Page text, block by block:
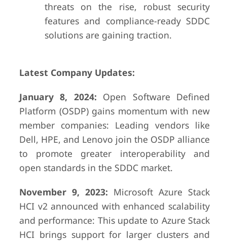
threats on the rise, robust security
features and compliance-ready SDDC
solutions are gaining traction.
Latest Company Updates:
January 8, 2024: Open Software Defined
Platform (OSDP) gains momentum with new
member companies: Leading vendors like
Dell, HPE, and Lenovo join the OSDP alliance
to promote greater interoperability and
open standards in the SDDC market.
November 9, 2023: Microsoft Azure Stack
HCI v2 announced with enhanced scalability
and performance: This update to Azure Stack
HCI brings support for larger clusters and